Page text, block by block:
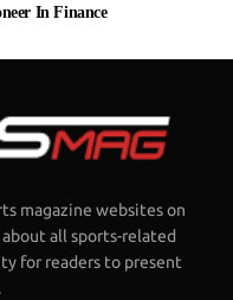
In Finance
magazine websites on
all sports-related
for readers to present